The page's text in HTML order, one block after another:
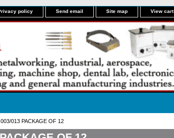
policy Send email Site map View cart
013 PACKAGE OF 12